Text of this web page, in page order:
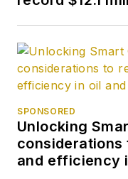
SPONSORED
Unlocking
and efficiency